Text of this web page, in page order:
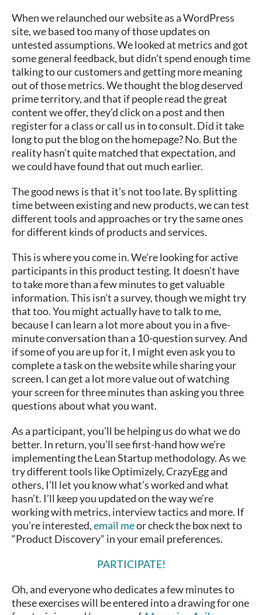
When we relaunched our website as a WordPress
site, we based too many of those updates on
untested assumptions. We looked at metrics and got
some general feedback, but didn’t spend enough time
talking to our customers and getting more meaning
out of those metrics. We thought the blog deserved
prime territory, and that if people read the great
content we offer, they’d click on a post and then
register for a class or call us in to consult. Did it take
long to put the blog on the homepage? No. But the
reality hasn’t quite matched that expectation, and
we could have found that out much earlier.
The good news is that it’s not too late. By splitting
time between existing and new products, we can test
different tools and approaches or try the same ones
for different kinds of products and services.
This is where you come in. We’re looking for active
participants in this product testing. It doesn’t have
to take more than a few minutes to get valuable
information. This isn’t a survey, though we might try
that too. You might actually have to talk to me,
because I can learn a lot more about you in a five-
minute conversation than a 10-question survey. And
if some of you are up for it, I might even ask you to
complete a task on the website while sharing your
screen. I can get a lot more value out of watching
your screen for three minutes than asking you three
questions about what you want.
As a participant, you’ll be helping us do what we do
better. In return, you’ll see first-hand how we’re
implementing the Lean Startup methodology. As we
try different tools like Optimizely, CrazyEgg and
others, I’ll let you know what’s worked and what
hasn’t. I’ll keep you updated on the way we’re
working with metrics, interview tactics and more. If
you’re interested,email meor check the box next to
“Product Discovery” in your email preferences.
PARTICIPATE!
Oh, and everyone who dedicates a few minutes to
these exercises will be entered into a drawing for one